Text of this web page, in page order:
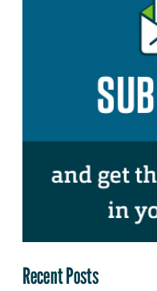
Recent Posts